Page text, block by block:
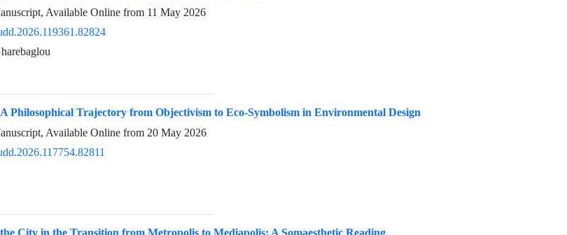
Available Online from 11 May 2026
Philosophical Trajectory from Objectivism to Eco-Symbolism in Environmental Design
Available Online from 20 May 2026